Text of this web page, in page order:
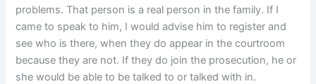
problems. That person is a real person in the family. If I
came to speak to him, I would advise him to register and
see who is there, when they do appear in the courtroom
because they are not. If they do join the prosecution, he or
she would be able to be talked to or talked with in.